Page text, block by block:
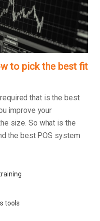
to pick the best fit
that is the best
improve your
size. So what is the
the best POS system
tools